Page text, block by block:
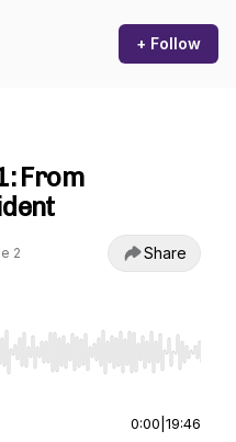
+ Follow
From
2 Share
Home/End to jump to
0:00 19:46